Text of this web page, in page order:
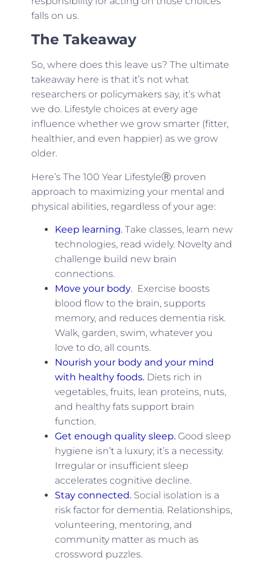
falls on us.
The Takeaway
So, where does this leave us? The ultimate
takeaway here is that it’s not what
researchers or policymakers say, it’s what
we do. Lifestyle choices at every age
influence whether we grow smarter (fitter,
healthier, and even happier) as we grow
older.
Here’s The 100 Year LifestyleⓇ proven
approach to maximizing your mental and
physical abilities, regardless of your age:
Keep learning.Take classes, learn new
technologies, read widely. Novelty and
challenge build new brain
connections.
Move your body.Exercise boosts
blood flow to the brain, supports
memory, and reduces dementia risk.
Walk, garden, swim, whatever you
love to do, all counts.
Nourish your body and your mind
with healthy foods.Diets rich in
vegetables, fruits, lean proteins, nuts,
and healthy fats support brain
function.
Get enough quality sleep.Good sleep
hygiene isn’t a luxury; it’s a necessity.
Irregular or insufficient sleep
accelerates cognitive decline.
Stay connected.Social isolation is a
risk factor for dementia. Relationships,
volunteering, mentoring, and
community matter as much as
crossword puzzles.